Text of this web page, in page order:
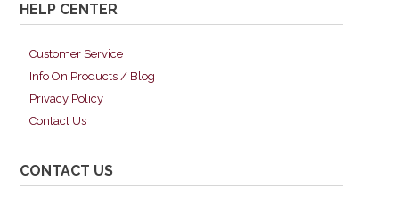
HELP CENTER
Customer Service
Info On Products / Blog
Privacy Policy
Contact Us
CONTACT US